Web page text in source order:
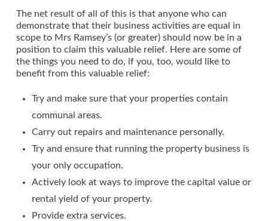
The net result of all of this is that anyone who can
demonstrate that their business activities are equal in
scope to Mrs Ramsey’s (or greater) should now be in a
position to claim this valuable relief. Here are some of
the things you need to do, if you, too, would like to
benefit from this valuable relief:
Try and make sure that your properties contain
communal areas.
Carry out repairs and maintenance personally.
Try and ensure that running the property business is
your only occupation.
Actively look at ways to improve the capital value or
rental yield of your property.
Provide extra services.